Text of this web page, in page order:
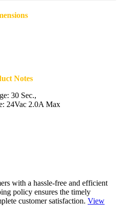
Notes
30 Sec.,
24Vac 2.0A Max
with a hassle-free and efficient
policy ensures the timely
customer satisfaction. View